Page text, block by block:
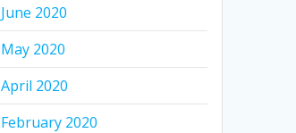
June 2020
May 2020
April 2020
February 2020